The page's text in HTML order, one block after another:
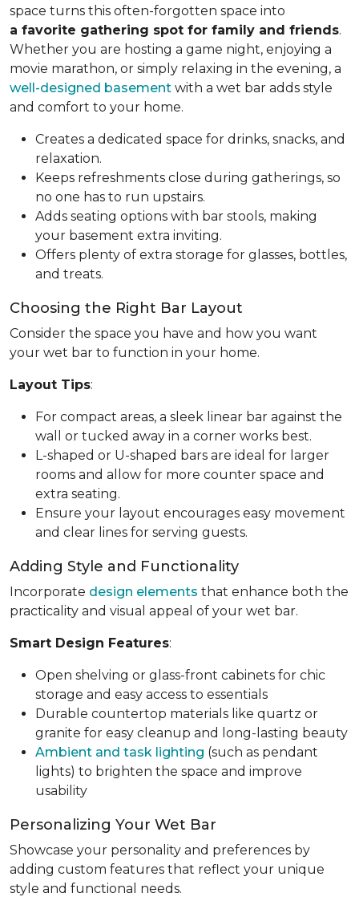
space turns this often-forgotten space into
a favorite gathering spot for family and friends.
Whether you are hosting a game night, enjoying a
movie marathon, or simply relaxing in the evening, a
well-designed basement with a wet bar adds style
and comfort to your home.
Creates a dedicated space for drinks, snacks, and
relaxation.
Keeps refreshments close during gatherings, so
no one has to run upstairs.
Adds seating options with bar stools, making
your basement extra inviting.
Offers plenty of extra storage for glasses, bottles,
and treats.
Choosing the Right Bar Layout
Consider the space you have and how you want
your wet bar to function in your home.
Layout Tips:
For compact areas, a sleek linear bar against the
wall or tucked away in a corner works best.
L-shaped or U-shaped bars are ideal for larger
rooms and allow for more counter space and
extra seating.
Ensure your layout encourages easy movement
and clear lines for serving guests.
Adding Style and Functionality
Incorporate design elements that enhance both the
practicality and visual appeal of your wet bar.
Smart Design Features:
Open shelving or glass-front cabinets for chic
storage and easy access to essentials
Durable countertop materials like quartz or
granite for easy cleanup and long-lasting beauty
Ambient and task lighting (such as pendant
lights) to brighten the space and improve
usability
Personalizing Your Wet Bar
Showcase your personality and preferences by
adding custom features that reflect your unique
style and functional needs.